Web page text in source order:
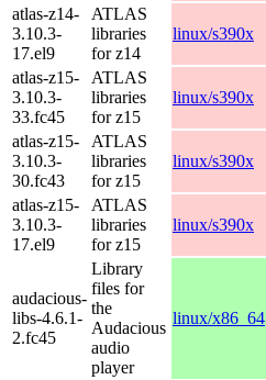
atlas-z14-
3.10.3-
17.el9
ATLAS
libraries
for z14
linux/s390x
atlas-z15-
3.10.3-
33.fc45
ATLAS
libraries
for z15
linux/s390x
atlas-z15-
3.10.3-
30.fc43
ATLAS
libraries
for z15
linux/s390x
atlas-z15-
3.10.3-
17.el9
ATLAS
libraries
for z15
linux/s390x
audacious-
libs-4.6.1-
2.fc45
Library
files for
the
Audacious
audio
player
linux/x86_64